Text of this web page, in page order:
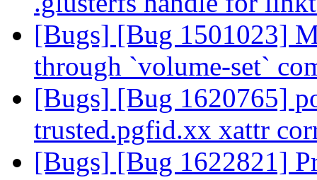
[Bugs] [Bug 1501023]
through `volume-set`
[Bugs] [Bug 1620765]
trusted.pgfid.xx xattr
[Bugs] [Bug 1622821]